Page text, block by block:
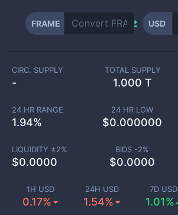
FRAME USD
1H USD
0.17%
24H USD
1.54%
7D USD
1.01%
CIRC. SUPPLY
-
TOTAL SUPPLY
1.000 T
24 HR RANGE
1.94%
24 HR LOW
$0.000000
LIQUIDITY ±2%
$0.0000
BIDS -2%
$0.0000